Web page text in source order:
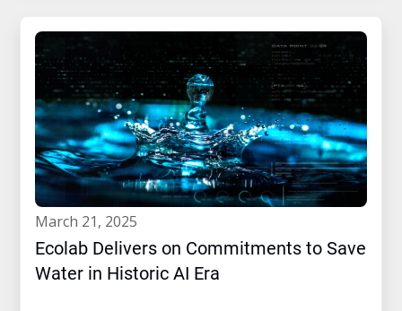
march 21, 2025
Ecolab Delivers on Commitments to Save
Water in Historic AI Era